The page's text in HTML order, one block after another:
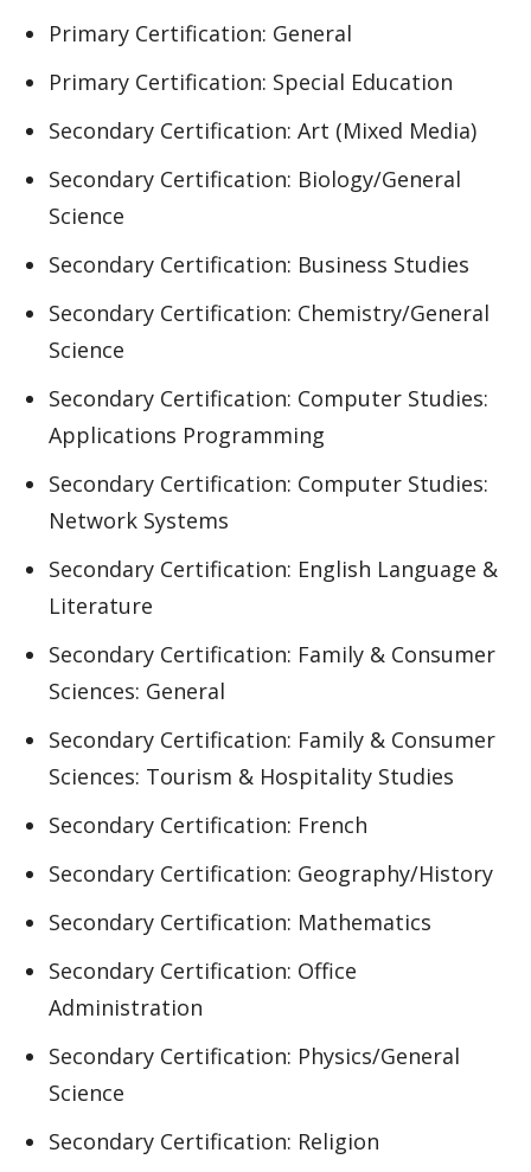
Primary Certification: General
Primary Certification: Special Education
Secondary Certification: Art (Mixed Media)
Secondary Certification: Biology/General
Science
Secondary Certification: Business Studies
Secondary Certification: Chemistry/General
Science
Secondary Certification: Computer Studies:
Applications Programming
Secondary Certification: Computer Studies:
Network Systems
Secondary Certification: English Language &
Literature
Secondary Certification: Family & Consumer
Sciences: General
Secondary Certification: Family & Consumer
Sciences: Tourism & Hospitality Studies
Secondary Certification: French
Secondary Certification: Geography/History
Secondary Certification: Mathematics
Secondary Certification: Office
Administration
Secondary Certification: Physics/General
Science
Secondary Certification: Religion